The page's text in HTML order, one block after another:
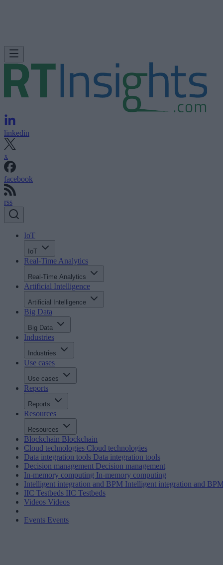
linkedin
x
facebook
rss
IoT
IoT
Real-Time Analytics
Real-Time Analytics
Artificial Intelligence
Artificial Intelligence
Big Data
Big Data
Industries
Industries
Use cases
Use cases
Reports
Reports
Resources
Resources
Blockchain Blockchain
Cloud technologies Cloud technologies
Data integration tools Data integration tools
Decision management Decision management
In-memory computing In-memory computing
Intelligent integration and BPM Intelligent integration and
IIC Testbeds IIC Testbeds
Videos Videos
Events Events